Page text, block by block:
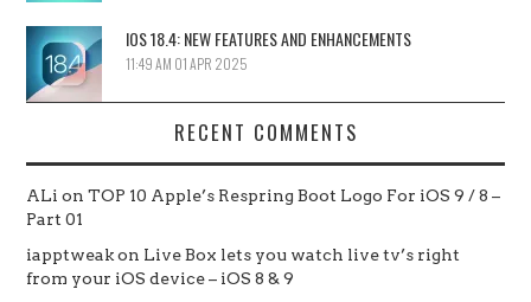
IOS 18.4: NEW FEATURES AND ENHANCEMENTS
11:49 AM 01 APR 2025
RECENT COMMENTS
ALi onTOP 10 Apple’s Respring Boot Logo For iOS 9 / 8 –
Part 01
iapptweakon Live Box lets you watch live tv’s right
from your iOS device – iOS 8 & 9